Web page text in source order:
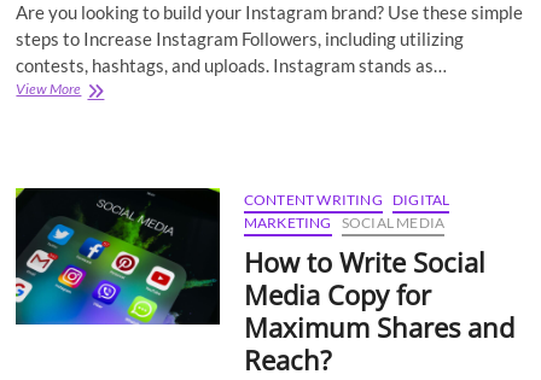
Are you looking to build your Instagram brand? Use these simple
steps to Increase Instagram Followers, including utilizing
contests, hashtags, and uploads. Instagram stands as…
View More12
Instagram
Followers
In
Simple
Steps
CONTENT WRITING
DIGITAL
MARKETING
SOCIAL MEDIA
How to Write Social
Media Copy for
Maximum Shares and
Reach?